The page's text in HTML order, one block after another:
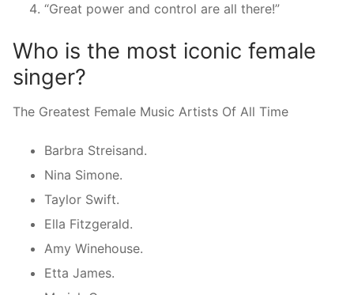
“Great power and control are all there!”
Who is the most iconic female
singer?
The Greatest Female Music Artists Of All Time
Barbra Streisand.
Nina Simone.
Taylor Swift.
Ella Fitzgerald.
Amy Winehouse.
Etta James.